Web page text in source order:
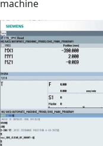
machine